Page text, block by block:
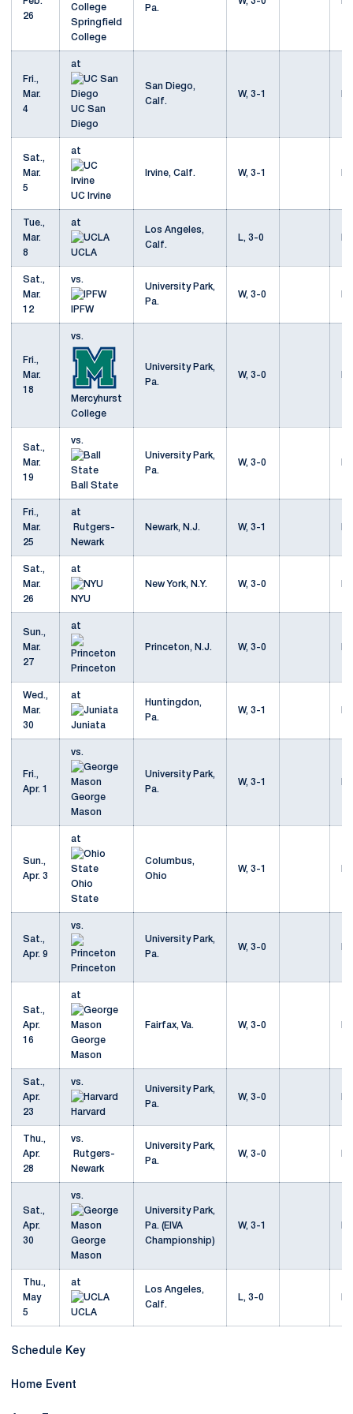
26
Springfield
College
Pa.
Fri.,
Mar.
4
at
UC San
Diego
San Diego,
Calf.
W, 3-1
Sat.,
Mar.
5
at
UC Irvine
Irvine, Calf. W, 3-1
Tue.,
Mar.
8
at
UCLA
Los Angeles,
Calf.
L, 3-0
Sat.,
Mar.
12
vs.
IPFW
University Park,
Pa.
W, 3-0
Fri.,
Mar.
18
vs.
Mercyhurst
College
University Park,
Pa.
W, 3-0
Sat.,
Mar.
19
vs.
Ball State
University Park,
Pa.
W, 3-0
Fri.,
Mar.
25
at
Rutgers-
Newark
Newark, N.J. W, 3-1
Sat.,
Mar.
26
at
NYU
New York, N.Y. W, 3-0
Sun.,
Mar.
27
at
Princeton
Princeton, N.J. W, 3-0
Wed.,
Mar.
30
at
Juniata
Huntingdon,
Pa.
W, 3-1
Fri.,
Apr. 1
vs.
George
Mason
University Park,
Pa.
W, 3-1
Sun.,
Apr. 3
at
Ohio
State
Columbus,
Ohio
W, 3-1
Sat.,
Apr. 9
vs.
Princeton
University Park,
Pa.
W, 3-0
Sat.,
Apr.
16
at
George
Mason
Fairfax, Va. W, 3-0
Sat.,
Apr.
23
vs.
Harvard
University Park,
Pa.
W, 3-0
Thu.,
Apr.
28
vs.
Rutgers-
Newark
University Park,
Pa.
W, 3-0
Sat.,
Apr.
30
vs.
George
Mason
University Park,
Pa. (EIVA
Championship)
W, 3-1
Thu.,
May
5
at
UCLA
Los Angeles,
Calf.
L, 3-0
Schedule Key
Home Event